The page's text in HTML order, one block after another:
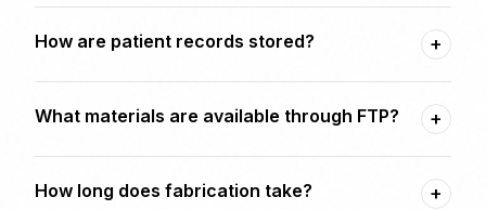
How are patient records stored? +
What materials are available through FTP? +
How long does fabrication take? +